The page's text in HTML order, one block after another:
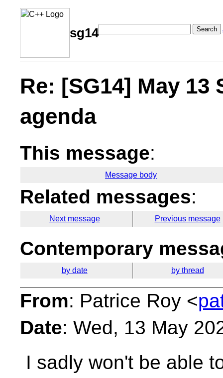
sg14 Search
Re: [SG14] May 13
agenda
This message:
Message body
Related messages:
Next message Previous message
Contemporary
by date by thread
From: Patrice Roy <
Date: Wed, 13 May
I sadly won't be able